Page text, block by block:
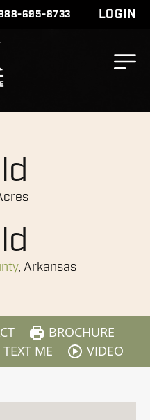
695-8733 LOGIN
, Arkansas
BROCHURE
TEXT ME VIDEO